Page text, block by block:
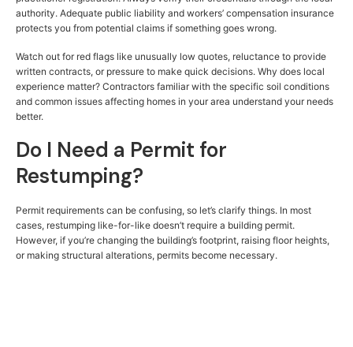
authority. Adequate public liability and workers’ compensation insurance
protects you from potential claims if something goes wrong.
Watch out for red flags like unusually low quotes, reluctance to provide
written contracts, or pressure to make quick decisions. Why does local
experience matter? Contractors familiar with the specific soil conditions
and common issues affecting homes in your area understand your needs
better.
Do I Need a Permit for
Restumping?
Permit requirements can be confusing, so let’s clarify things. In most
cases, restumping like-for-like doesn’t require a building permit.
However, if you’re changing the building’s footprint, raising floor heights,
or making structural alterations, permits become necessary.